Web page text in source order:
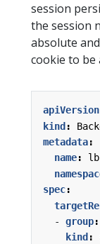
session
the session
absolute
cookie to be
apiVersion
kind:
metadata:
name:
spec:
- group:
kind :